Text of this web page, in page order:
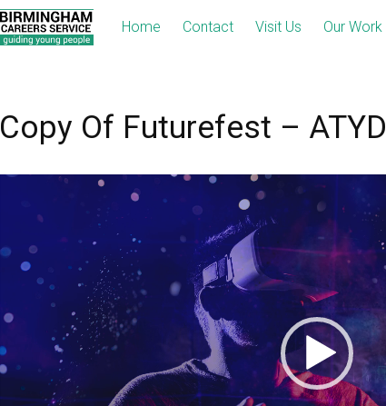
Home Contact Visit Us Our Work
Copy Of Futurefest – ATYD
Player